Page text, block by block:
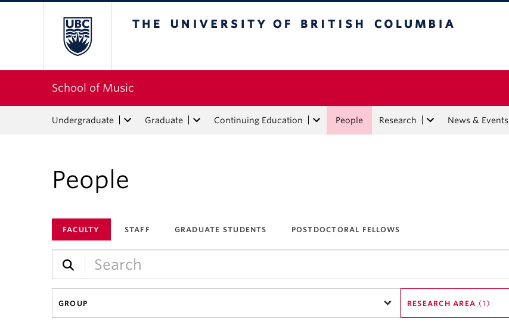
School of Music
Undergraduate Graduate Continuing Education People Research News & Events
People
FACULTY STAFF GRADUATE STUDENTS POSTDOCTORAL FELLOWS
GROUP RESEARCH AREA (1)